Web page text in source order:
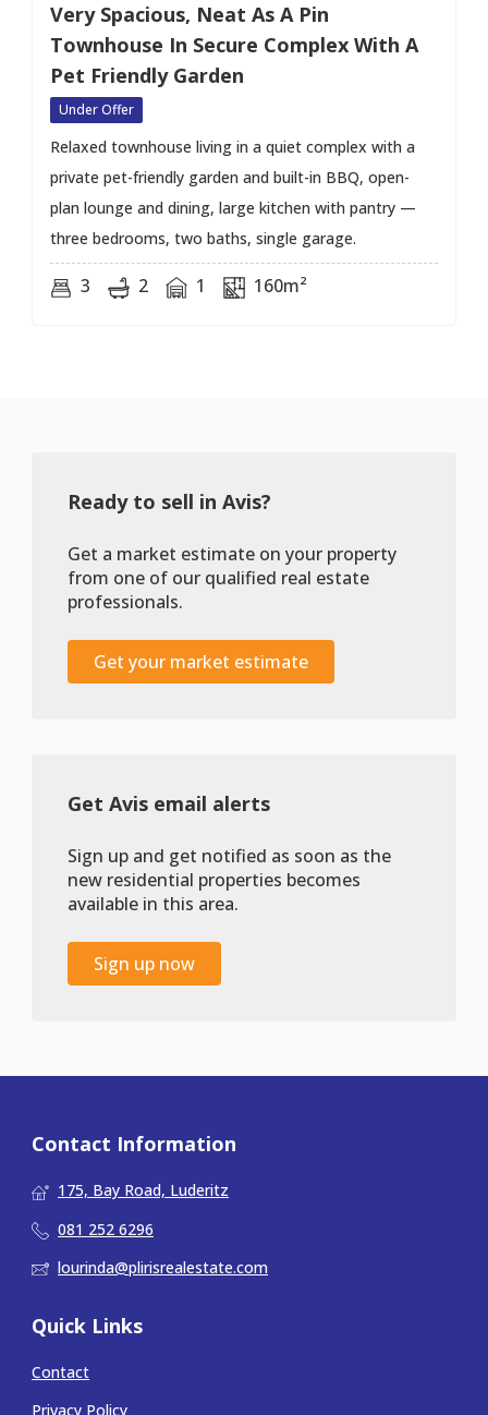
Very Spacious, Neat As A Pin
Townhouse In Secure Complex With A
Pet Friendly Garden
Under Offer
Relaxed townhouse living in a quiet complex with a
private pet-friendly garden and built-in BBQ, open-
plan lounge and dining, large kitchen with pantry —
three bedrooms, two baths, single garage.
3 2 1 160m²
Ready to sell in Avis?
Get a market estimate on your property
from one of our qualified real estate
professionals.
Get your market estimate
Get Avis email alerts
Sign up and get notified as soon as the
new residential properties becomes
available in this area.
Sign up now
Contact Information
175, Bay Road, Luderitz
081 252 6296
lourinda@plirisrealestate.com
Quick Links
Contact
Privacy Policy